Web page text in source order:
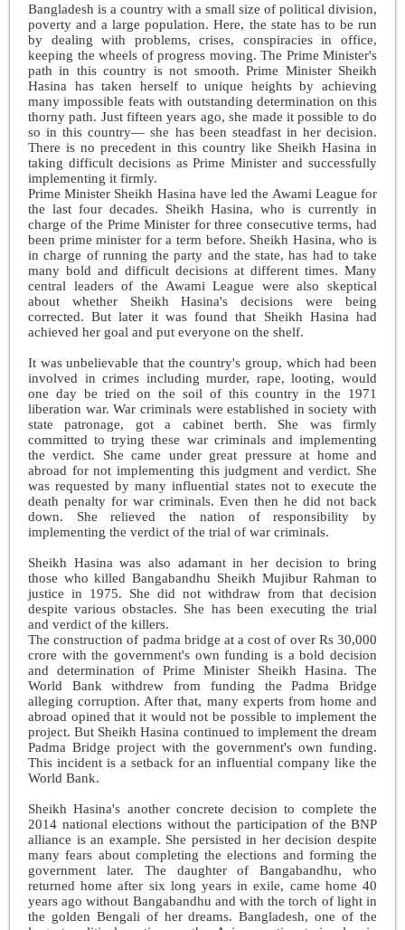
Bangladesh is a country with a small size of political division,
poverty and a large population. Here, the state has to be run
by dealing with problems, crises, conspiracies in office,
keeping the wheels of progress moving. The Prime Minister's
path in this country is not smooth. Prime Minister Sheikh
Hasina has taken herself to unique heights by achieving
many impossible feats with outstanding determination on this
thorny path. Just fifteen years ago, she made it possible to do
so in this country— she has been steadfast in her decision.
There is no precedent in this country like Sheikh Hasina in
taking difficult decisions as Prime Minister and successfully
implementing it firmly.
Prime Minister Sheikh Hasina have led the Awami League for
the last four decades. Sheikh Hasina, who is currently in
charge of the Prime Minister for three consecutive terms, had
been prime minister for a term before. Sheikh Hasina, who is
in charge of running the party and the state, has had to take
many bold and difficult decisions at different times. Many
central leaders of the Awami League were also skeptical
about whether Sheikh Hasina's decisions were being
corrected. But later it was found that Sheikh Hasina had
achieved her goal and put everyone on the shelf.
It was unbelievable that the country's group, which had been
involved in crimes including murder, rape, looting, would
one day be tried on the soil of this country in the 1971
liberation war. War criminals were established in society with
state patronage, got a cabinet berth. She was firmly
committed to trying these war criminals and implementing
the verdict. She came under great pressure at home and
abroad for not implementing this judgment and verdict. She
was requested by many influential states not to execute the
death penalty for war criminals. Even then he did not back
down. She relieved the nation of responsibility by
implementing the verdict of the trial of war criminals.
Sheikh Hasina was also adamant in her decision to bring
those who killed Bangabandhu Sheikh Mujibur Rahman to
justice in 1975. She did not withdraw from that decision
despite various obstacles. She has been executing the trial
and verdict of the killers.
The construction of padma bridge at a cost of over Rs 30,000
crore with the government's own funding is a bold decision
and determination of Prime Minister Sheikh Hasina. The
World Bank withdrew from funding the Padma Bridge
alleging corruption. After that, many experts from home and
abroad opined that it would not be possible to implement the
project. But Sheikh Hasina continued to implement the dream
Padma Bridge project with the government's own funding.
This incident is a setback for an influential company like the
World Bank.
Sheikh Hasina's another concrete decision to complete the
2014 national elections without the participation of the BNP
alliance is an example. She persisted in her decision despite
many fears about completing the elections and forming the
government later. The daughter of Bangabandhu, who
returned home after six long years in exile, came home 40
years ago without Bangabandhu and with the torch of light in
the golden Bengali of her dreams. Bangladesh, one of the